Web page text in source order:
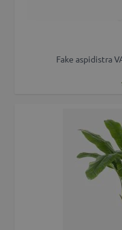
Fake aspidistra